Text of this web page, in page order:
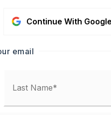
Continue With
email